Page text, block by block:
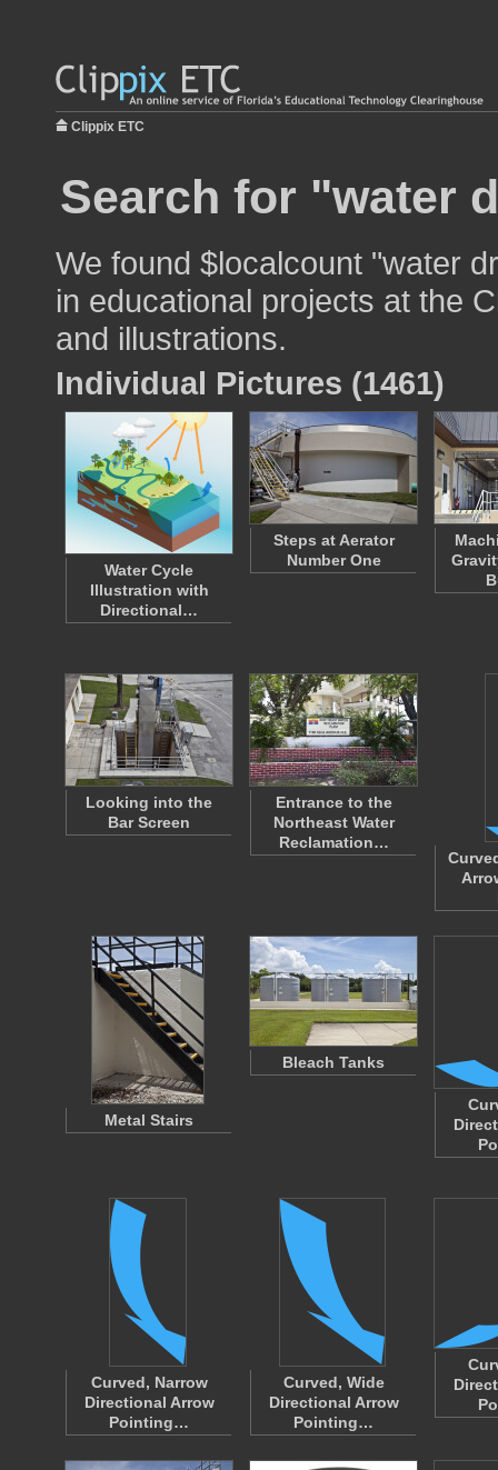
Clippix ETC
Search for "water
We found $localcount "water
in educational projects at the
and illustrations.
Individual Pictures (1461)
Water Cycle
Illustration with
Directional…
Steps at Aerator
Number One
Looking into the
Bar Screen
Entrance to the
Northeast Water
Reclamation…
Metal Stairs
Bleach Tanks
Curved, Narrow
Directional Arrow
Pointing…
Curved, Wide
Directional Arrow
Pointing…